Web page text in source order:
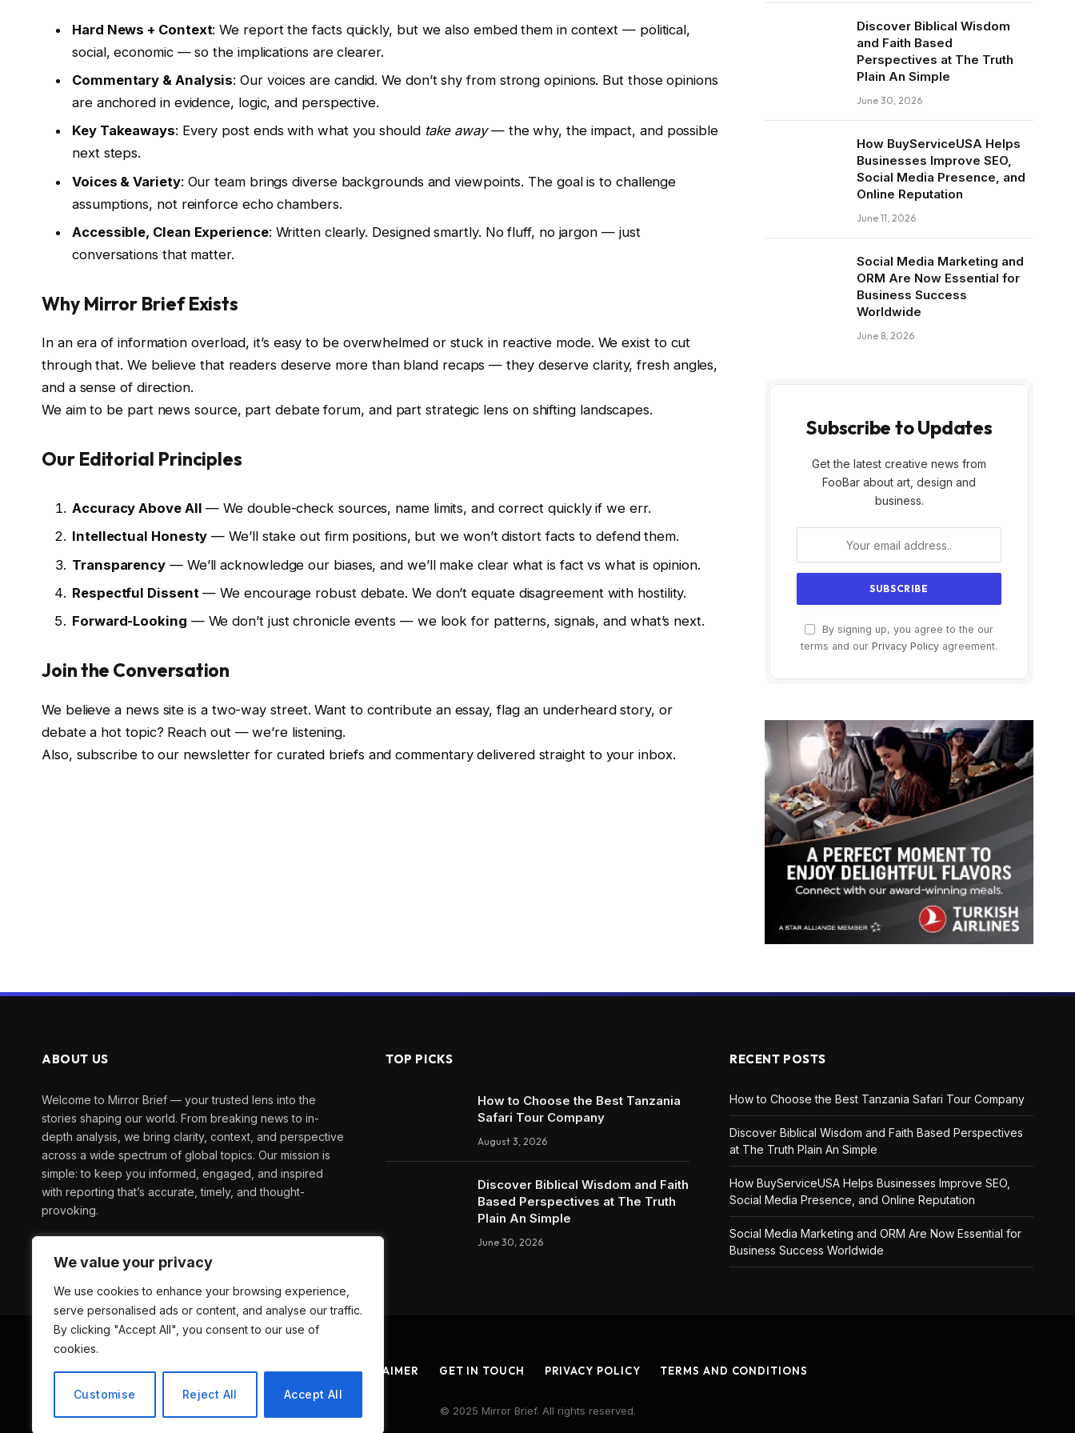
We value your privacy
We use cookies to enhance your browsing experience,
serve personalised ads or content, and analyse our traffic.
By clicking "Accept All", you consent to our use of
cookies.
Customise Reject All Accept All
Hard News + Context: We report the facts quickly, but we also embed them in context — political,
social, economic — so the implications are clearer.
Commentary & Analysis: Our voices are candid. We don’t shy from strong opinions. But those opinions
are anchored in evidence, logic, and perspective.
Key Takeaways: Every post ends with what you should take away— the why, the impact, and possible
next steps.
Voices & Variety: Our team brings diverse backgrounds and viewpoints. The goal is to challenge
assumptions, not reinforce echo chambers.
Accessible, Clean Experience: Written clearly. Designed smartly. No fluff, no jargon — just
conversations that matter.
Why Mirror Brief Exists
In an era of information overload, it’s easy to be overwhelmed or stuck in reactive mode. We exist to cut
through that. We believe that readers deserve more than bland recaps — they deserve clarity, fresh angles,
and a sense of direction.
We aim to be part news source, part debate forum, and part strategic lens on shifting landscapes.
Our Editorial Principles
Accuracy Above All — We double-check sources, name limits, and correct quickly if we err.
Intellectual Honesty — We’ll stake out firm positions, but we won’t distort facts to defend them.
Transparency — We’ll acknowledge our biases, and we’ll make clear what is fact vs what is opinion.
Respectful Dissent— We encourage robust debate. We don’t equate disagreement with hostility.
Forward-Looking — We don’t just chronicle events — we look for patterns, signals, and what’s next.
Join the Conversation
We believe a news site is a two-way street. Want to contribute an essay, flag an underheard story, or
debate a hot topic? Reach out — we’re listening.
Also, subscribe to our newsletter for curated briefs and commentary delivered straight to your inbox.
Discover Biblical Wisdom
and Faith Based
Perspectives at The Truth
Plain An Simple
June 30, 2026
How BuyServiceUSA Helps
Businesses Improve SEO,
Social Media Presence, and
Online Reputation
June 11, 2026
Social Media Marketing and
ORM Are Now Essential for
Business Success
Worldwide
June 8, 2026
Subscribe to Updates
Get the latest creative news from
FooBar about art, design and
business.
By signing up, you agree to the our
terms and our Privacy Policy agreement.
ABOUT US
Welcome to Mirror Brief — your trusted lens into the
stories shaping our world. From breaking news to in-
depth analysis, we bring clarity, context, and perspective
across a wide spectrum of global topics. Our mission is
simple: to keep you informed, engaged, and inspired
with reporting that’s accurate, timely, and thought-
provoking.
TOP PICKS
How to Choose the Best Tanzania
Safari Tour Company
August 3, 2026
Discover Biblical Wisdom and Faith
Based Perspectives at The Truth
Plain An Simple
June 30, 2026
RECENT POSTS
How to Choose the Best Tanzania Safari Tour Company
Discover Biblical Wisdom and Faith Based Perspectives
at The Truth Plain An Simple
How BuyServiceUSA Helps Businesses Improve SEO,
Social Media Presence, and Online Reputation
Social Media Marketing and ORM Are Now Essential for
Business Success Worldwide
ABOUT US DISCLAIMER GET IN TOUCH PRIVACY POLICY TERMS AND CONDITIONS
© 2025 Mirror Brief. All rights reserved.